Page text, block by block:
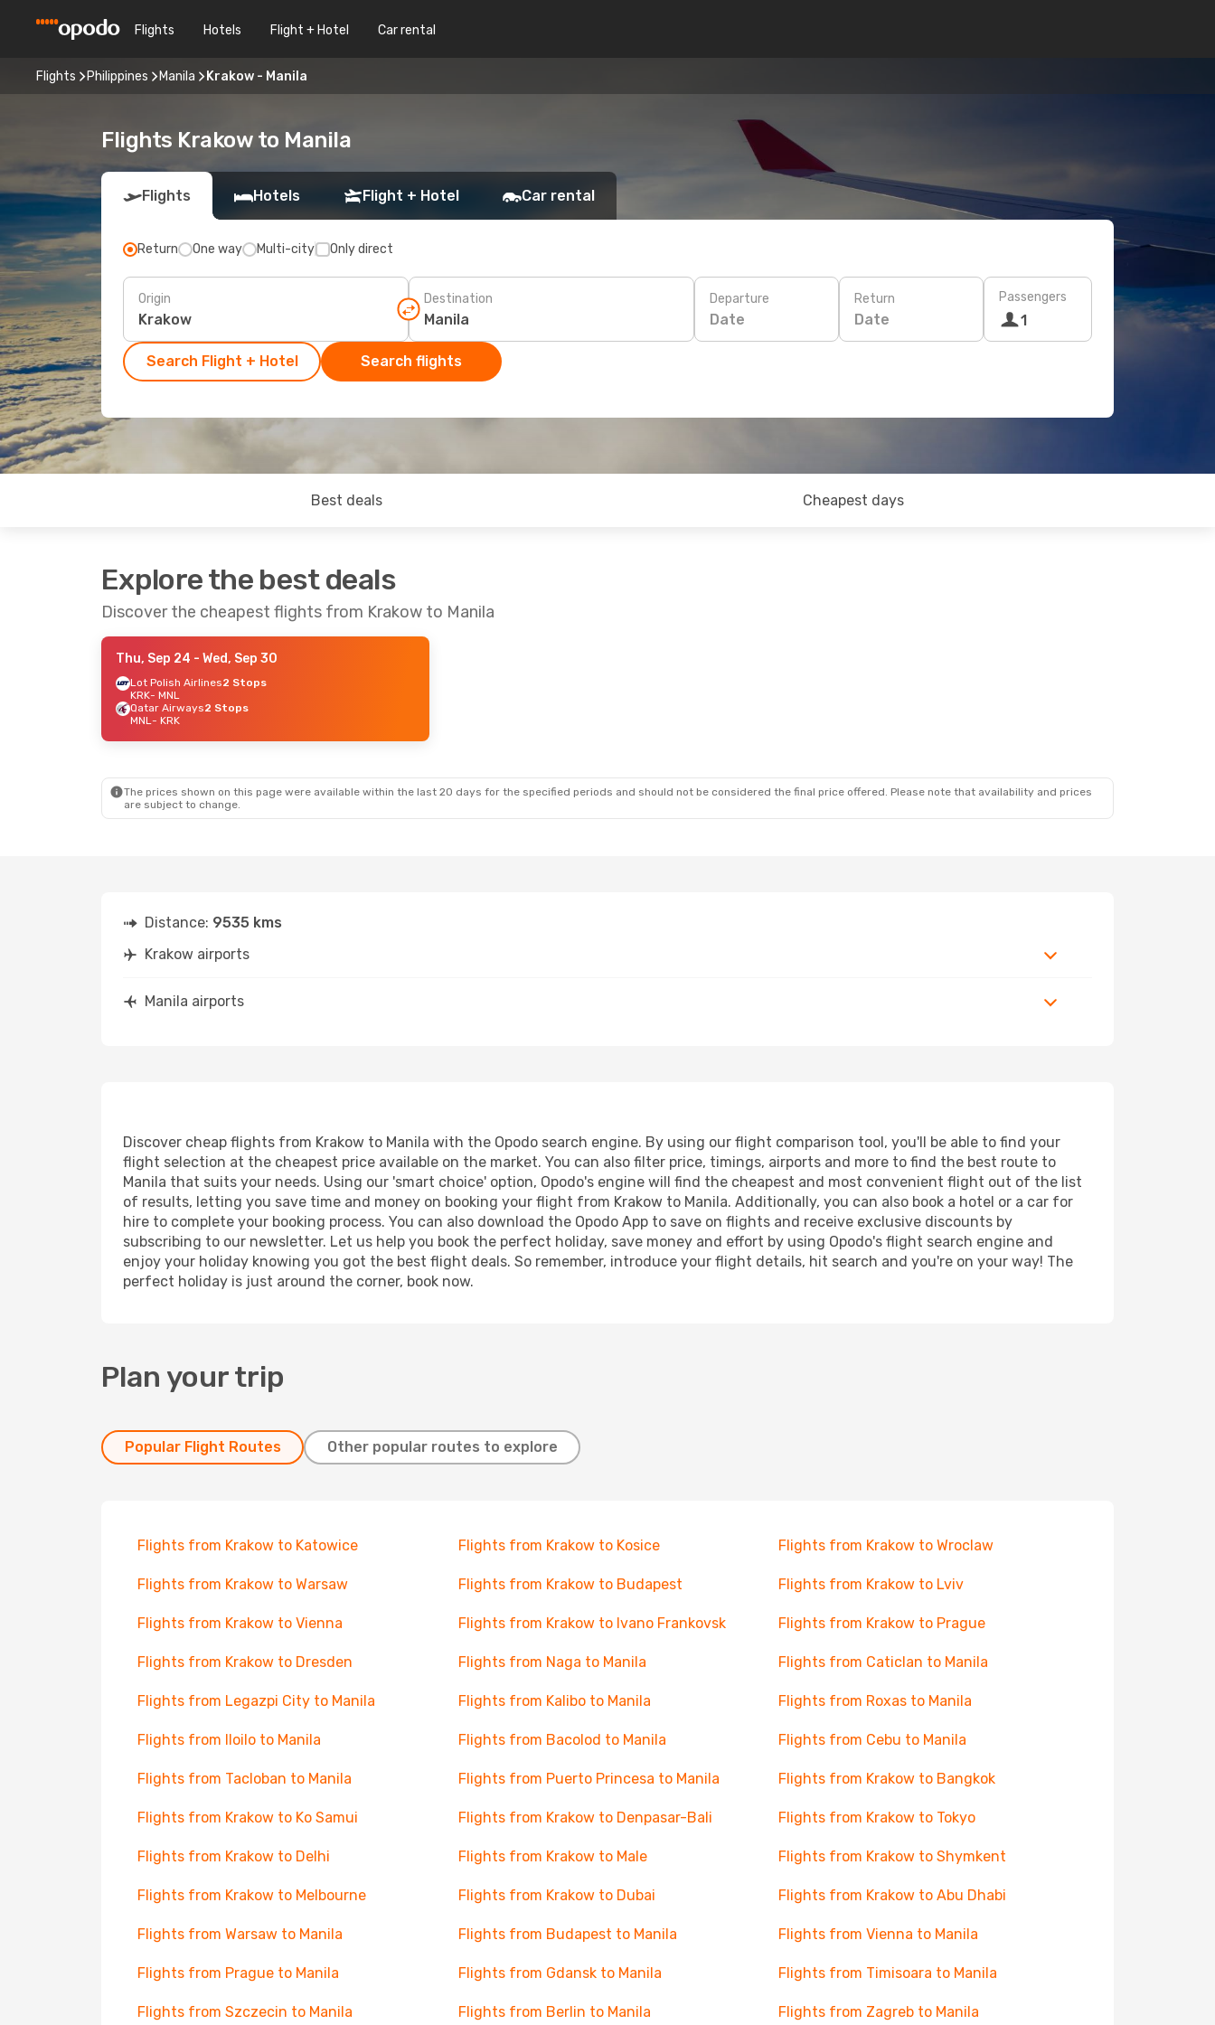
Flights Hotels Flight + Hotel Car rental
Flights Philippines Manila Krakow - Manila
Flights Krakow to Manila
Flights Hotels Flight + Hotel Car rental
Return One way Multi-city Only direct
Origin Destination Departure
Date
Return
Date
Passengers
1
Search Flight + Hotel Search flights
Best deals Cheapest days
Explore the best deals
Discover the cheapest flights from Krakow to Manila
Thu, Sep 24 - Wed, Sep 30
Lot Polish Airlines2 Stops
KRK- MNL
Qatar Airways2 Stops
MNL- KRK
The prices shown on this page were available within the last 20 days for the specified periods and should not be considered the final price offered. Please note that availability and prices
are subject to change.
Distance: 9535 kms
Krakow airports
Manila airports
Discover cheap flights from Krakow to Manila with the Opodo search engine. By using our flight comparison tool, you'll be able to find your
flight selection at the cheapest price available on the market. You can also filter price, timings, airports and more to find the best route to
Manila that suits your needs. Using our 'smart choice' option, Opodo's engine will find the cheapest and most convenient flight out of the list
of results, letting you save time and money on booking your flight from Krakow to Manila. Additionally, you can also book a hotel or a car for
hire to complete your booking process. You can also download the Opodo App to save on flights and receive exclusive discounts by
subscribing to our newsletter. Let us help you book the perfect holiday, save money and effort by using Opodo's flight search engine and
enjoy your holiday knowing you got the best flight deals. So remember, introduce your flight details, hit search and you're on your way! The
perfect holiday is just around the corner, book now.
Plan your trip
Popular Flight Routes Other popular routes to explore
Flights from Krakow to Katowice Flights from Krakow to Kosice Flights from Krakow to Wroclaw
Flights from Krakow to Warsaw Flights from Krakow to Budapest Flights from Krakow to Lviv
Flights from Krakow to Vienna Flights from Krakow to Ivano Frankovsk Flights from Krakow to Prague
Flights from Krakow to Dresden Flights from Naga to Manila Flights from Caticlan to Manila
Flights from Legazpi City to Manila Flights from Kalibo to Manila Flights from Roxas to Manila
Flights from Iloilo to Manila Flights from Bacolod to Manila Flights from Cebu to Manila
Flights from Tacloban to Manila Flights from Puerto Princesa to Manila Flights from Krakow to Bangkok
Flights from Krakow to Ko Samui Flights from Krakow to Denpasar-Bali Flights from Krakow to Tokyo
Flights from Krakow to Delhi Flights from Krakow to Male Flights from Krakow to Shymkent
Flights from Krakow to Melbourne Flights from Krakow to Dubai Flights from Krakow to Abu Dhabi
Flights from Warsaw to Manila Flights from Budapest to Manila Flights from Vienna to Manila
Flights from Prague to Manila Flights from Gdansk to Manila Flights from Timisoara to Manila
Flights from Szczecin to Manila Flights from Berlin to Manila Flights from Zagreb to Manila